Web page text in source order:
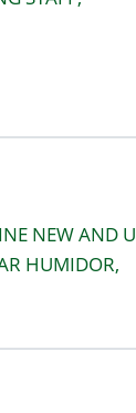
NEW AND
HUMIDOR,